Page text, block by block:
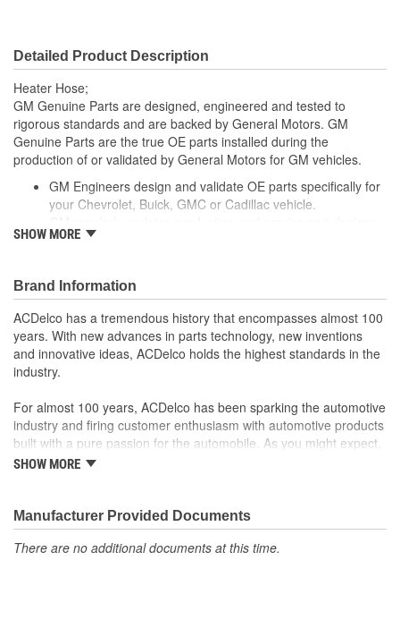
Molded: Yes
Detailed Product Description
Heater Hose;
GM Genuine Parts are designed, engineered and tested to
rigorous standards and are backed by General Motors. GM
Genuine Parts are the true OE parts installed during the
production of or validated by General Motors for GM vehicles.
GM Engineers design and validate OE parts specifically for
your Chevrolet, Buick, GMC or Cadillac vehicle.
to integrate new materials and technologies
SHOW MORE
Brand Information
ACDelco has a tremendous history that encompasses almost 100
years. With new advances in parts technology, new inventions
and innovative ideas, ACDelco holds the highest standards in the
industry.
For almost 100 years, ACDelco has been sparking the automotive
industry and firing customer enthusiasm with automotive products
built with a pure passion for the automobile. As you might expect,
it began as one man's hobby. But you may be surprised to
moonwalk.Today ACDelco products are chosen the world over, an
accomplishment only the past can explain.
SHOW MORE
Manufacturer Provided Documents
There are no additional documents at this time.